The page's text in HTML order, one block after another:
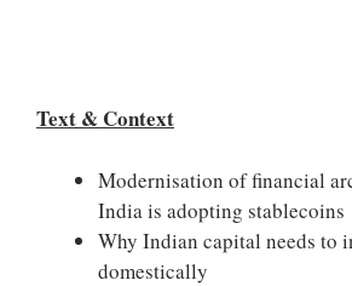
Text & Context
Modernisation of financial
India is adopting stablecoins
Why Indian capital needs to
domestically